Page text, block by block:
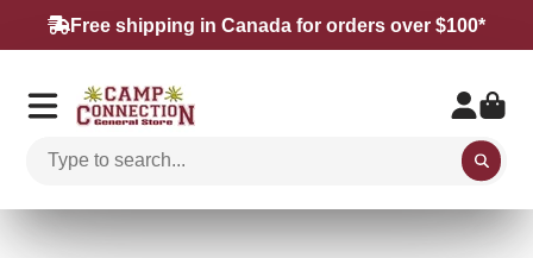
Free shipping in Canada for orders over $100*